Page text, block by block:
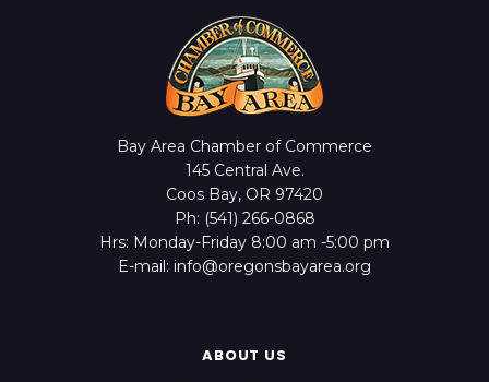
Bay Area Chamber of Commerce
145 Central Ave.
Coos Bay, OR 97420
Ph: (541) 266-0868
Hrs: Monday-Friday 8:00 am -5:00 pm
E-mail: info@oregonsbayarea.org
ABOUT US